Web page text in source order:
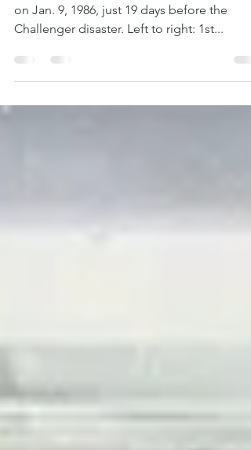
Remembering the Challenger
Crew
This photo of the Challenger crew was
on Jan. 9, 1986, just 19 days before the
Challenger disaster. Left to right: 1st...